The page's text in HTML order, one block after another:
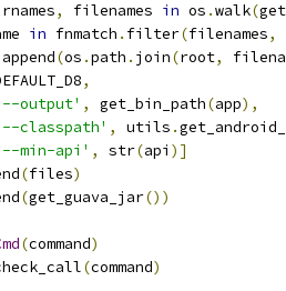
, filenames in os .walk(
in fnmatch . filter(filenames,
append(os .path . join(root,
,
output' , get_bin_path(app),
classpath' , utils .
min-api' , str(api )]
(files)
(get_guava_jar())
(command)
(command)